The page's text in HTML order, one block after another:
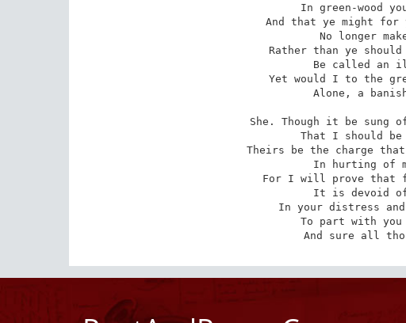
In green-wood
And that ye might for
No longer
Rather than ye
Be called an ill
Yet would I to the
Alone, a
She. Though it be sung
That I should be
Theirs be the charge
In hurting of
For I will prove that
It is devoid of
In your distress and
To part with you
And sure all